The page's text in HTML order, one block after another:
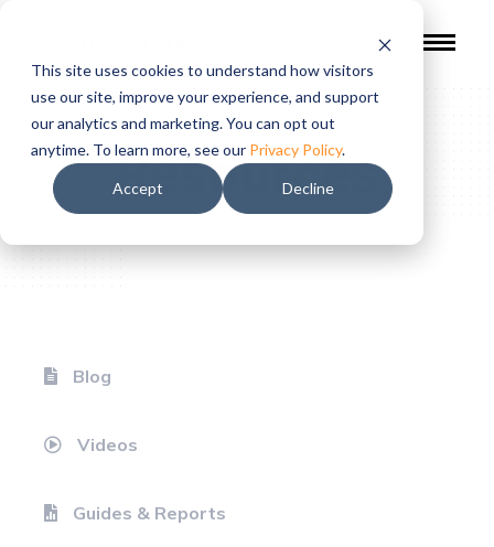
This site uses cookies to understand how visitors
use our site, improve your experience, and support
our analytics and marketing. You can opt out
anytime. To learn more, see our Privacy Policy.
Accept Decline
Resources
Blog
Videos
Guides & Reports